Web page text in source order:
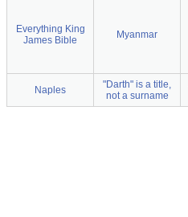
Everything King
James Bible
Myanmar
Naples
"Darth" is a title,
not a surname